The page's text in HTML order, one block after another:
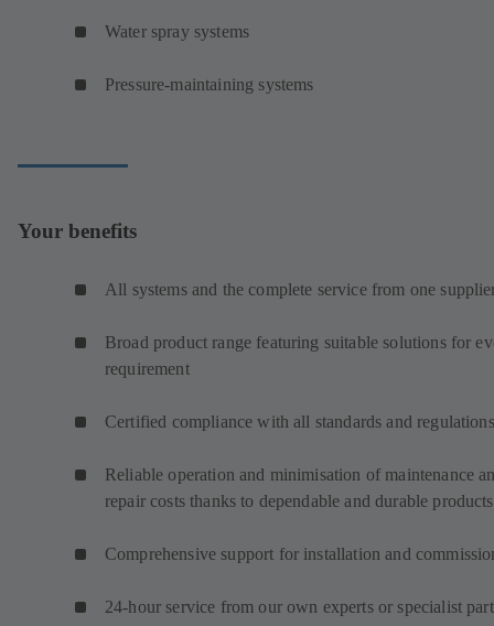
Water spray systems
Pressure-maintaining systems
Your benefits
All systems and the complete service from one
Broad product range featuring suitable solutions for
requirement
Certified compliance with all standards and regulations
Reliable operation and minimisation of maintenance
repair costs thanks to dependable and durable products
Comprehensive support for installation and
24-hour service from our own experts or specialist